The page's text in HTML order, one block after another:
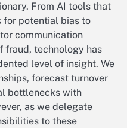
From AI tools that
for potential bias to
communication
fraud, technology has
level of insight. We
forecast turnover
bottlenecks with
as we delegate
to these